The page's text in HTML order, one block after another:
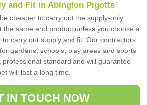
and Fit in Abington Pigotts
cheaper to carry out the supply-only
the same end product unless you choose a
to carry out supply and fit. Our contractors
gardens, schools, play areas and sports
professional standard and will guarantee
will last a long time.
IN TOUCH NOW